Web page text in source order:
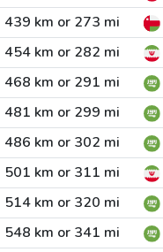
439 km or 273 mi
454 km or 282 mi
468 km or 291 mi
481 km or 299 mi
486 km or 302 mi
501 km or 311 mi
514 km or 320 mi
548 km or 341 mi